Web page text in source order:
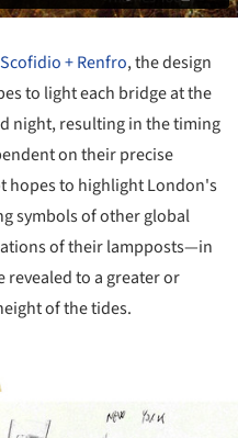
+ Renfro, the design
to light each bridge at the
night, resulting in the timing
on their precise
hopes to highlight London's
symbols of other global
of their lampposts—in
to a greater or
of the tides.